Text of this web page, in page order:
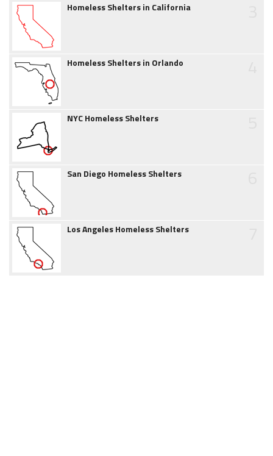
Homeless Shelters in California
Homeless Shelters in Orlando
NYC Homeless Shelters
San Diego Homeless Shelters
Los Angeles Homeless Shelters